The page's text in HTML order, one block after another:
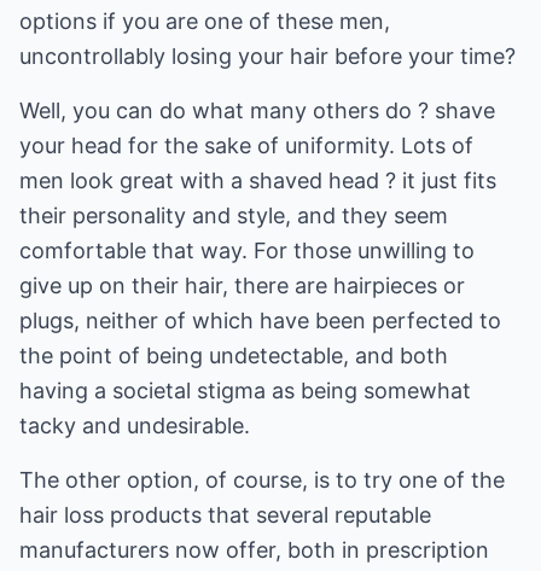
options if you are one of these men,
uncontrollably losing your hair before your time?
Well, you can do what many others do ? shave
your head for the sake of uniformity. Lots of
men look great with a shaved head ? it just fits
their personality and style, and they seem
comfortable that way. For those unwilling to
give up on their hair, there are hairpieces or
plugs, neither of which have been perfected to
the point of being undetectable, and both
having a societal stigma as being somewhat
tacky and undesirable.
The other option, of course, is to try one of the
hair loss products that several reputable
manufacturers now offer, both in prescription